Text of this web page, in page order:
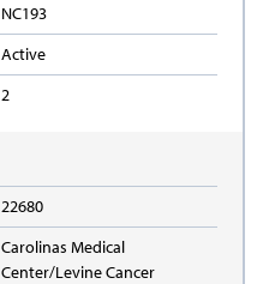
NC193
Active
2
22680
Carolinas Medical
Center/Levine Cancer